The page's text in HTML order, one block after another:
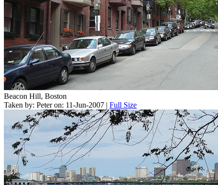
Beacon Hill, Boston
Taken by: Peter on: 11-Jun-2007 | Full Size